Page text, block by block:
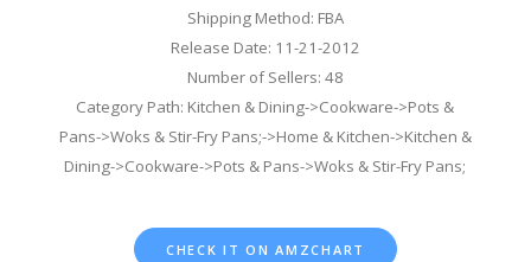
Shipping Method: FBA
Release Date: 11-21-2012
Number of Sellers: 48
Category Path: Kitchen & Dining->Cookware->Pots &
Pans->Woks & Stir-Fry Pans;->Home & Kitchen->Kitchen &
Dining->Cookware->Pots & Pans->Woks & Stir-Fry Pans;
CHECK IT ON AMZCHART